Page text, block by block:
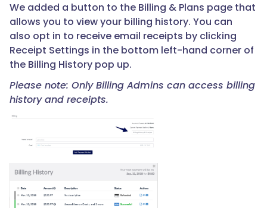
We added a button to the Billing & Plans page that
allows you to view your billing history. You can
also opt in to receive email receipts by clicking
Receipt Settings in the bottom left-hand corner of
the Billing History pop up.
Please note: Only Billing Admins can access billing
history and receipts.